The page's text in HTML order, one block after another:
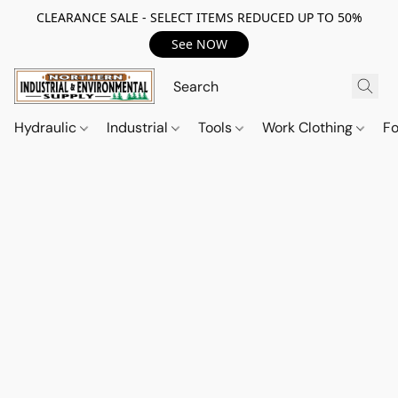
CLEARANCE SALE - SELECT ITEMS REDUCED UP TO 50%
See NOW
Hydraulic Industrial Tools Work Clothing